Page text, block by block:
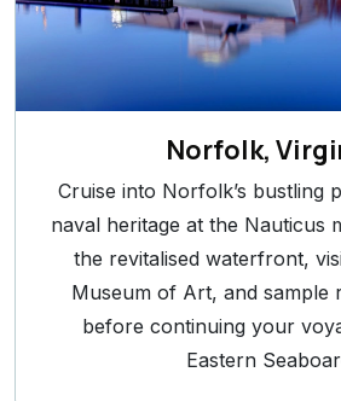
Norfolk,
Cruise into Norfolk’s bustling
naval heritage at the Nauticus
the revitalised waterfront,
Museum of Art, and sample
before continuing your
Eastern